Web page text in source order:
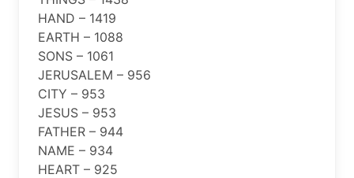
HAND – 1419
EARTH – 1088
SONS – 1061
JERUSALEM – 956
CITY – 953
JESUS – 953
FATHER – 944
NAME – 934
HEART – 925